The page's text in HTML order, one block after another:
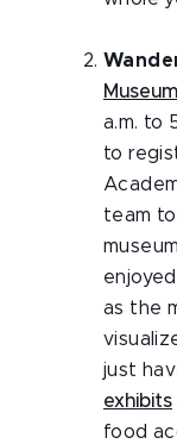
Museum
a.m. to
to
team
as the
just
exhibits
food